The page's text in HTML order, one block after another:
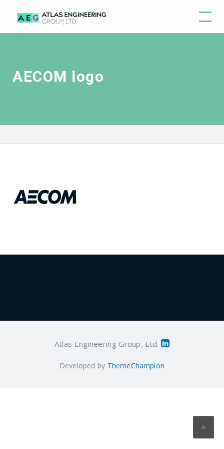
AECOM logo
Atlas Engineering Group, Ltd.
Developed by ThemeChampion